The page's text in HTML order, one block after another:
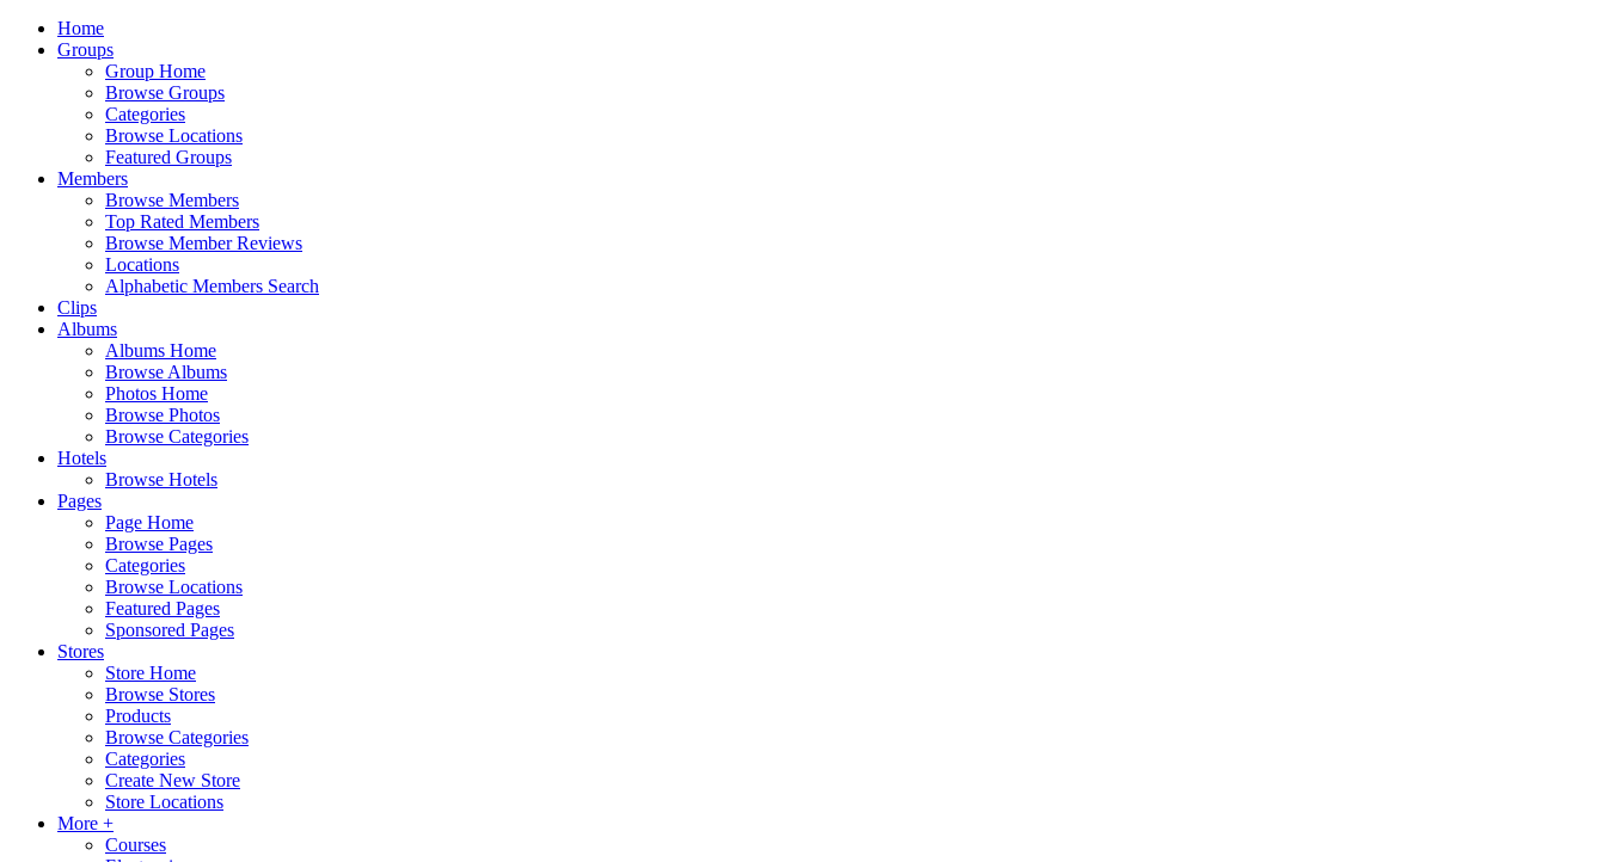
Home
Groups
Group Home
Browse Groups
Categories
Browse Locations
Featured Groups
Members
Browse Members
Top Rated Members
Browse Member Reviews
Locations
Alphabetic Members Search
Clips
Albums
Albums Home
Browse Albums
Photos Home
Browse Photos
Browse Categories
Hotels
Browse Hotels
Pages
Page Home
Browse Pages
Categories
Browse Locations
Featured Pages
Sponsored Pages
Stores
Store Home
Browse Stores
Products
Browse Categories
Categories
Create New Store
Store Locations
More +
Courses